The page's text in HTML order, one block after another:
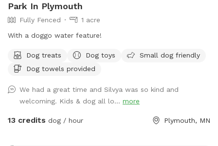
Park In Plymouth
Fully Fenced
1 acre
With a doggo water feature!
Dog treats Dog toys
Small dog friendly
Dog towels provided
We had a great time and Silvya was so kind and
welcoming. Kids & dog all lo... more
13 credits dog / hour Plymouth, MN